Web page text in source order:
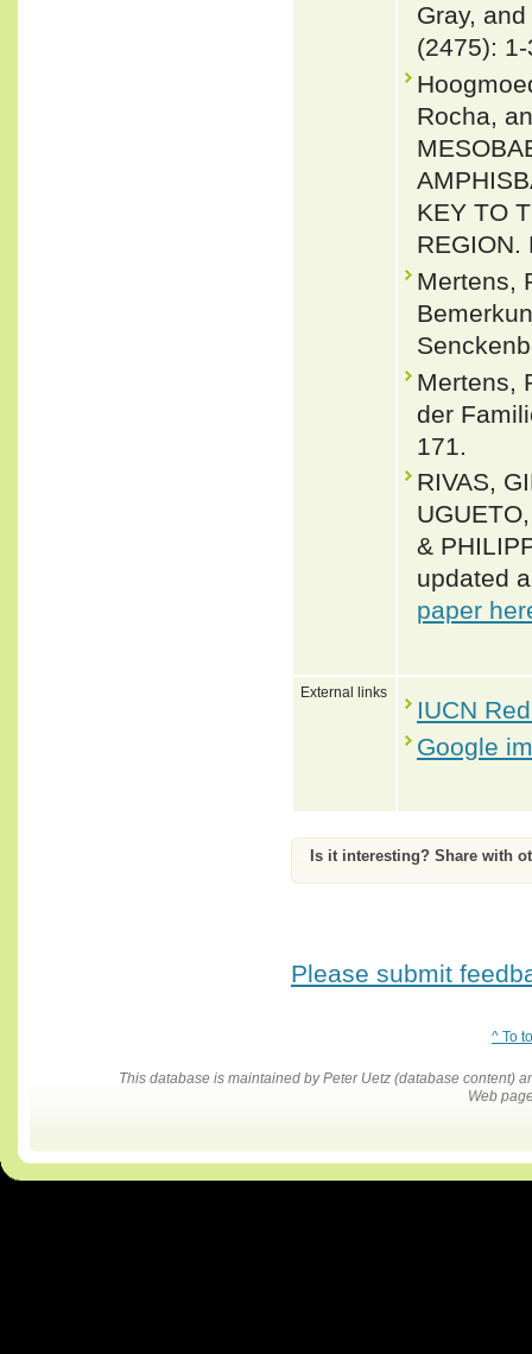
Gray,
(2475):
Rocha,
KEY TO
Mertens,
Mertens,
der
171.
RIVAS,
&
updated
paper
External links
IUCN
Google
Is it interesting? Share with
Please submit
^ To
This database is maintained by Peter Uetz (database content)
Web